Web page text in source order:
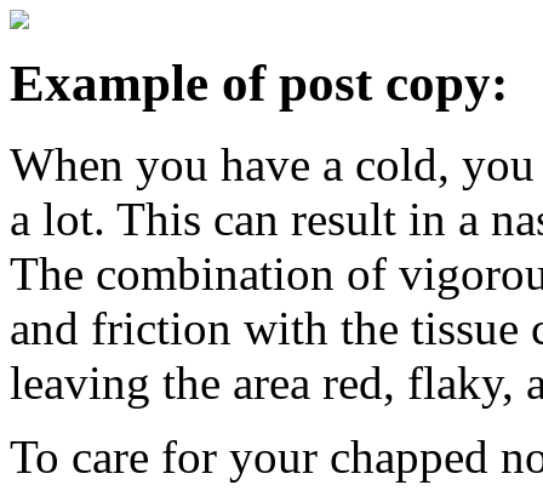
Example of post copy:
When you have a cold,
a lot. This can result in a
The combination of
and friction with the tissue
leaving the area red, flaky,
To care for your chapped